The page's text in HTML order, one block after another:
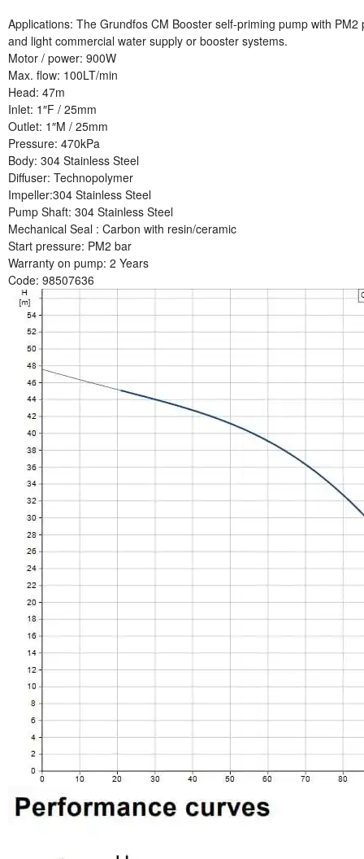
Applications: The Grundfos CM Booster self-priming pump with
and light commercial water supply or booster systems.
Motor / power: 900W
Max. flow: 100LT/min
Head: 47m
Inlet: 1″F / 25mm
Outlet: 1″M / 25mm
Pressure: 470kPa
Body: 304 Stainless Steel
Diffuser: Technopolymer
Impeller:304 Stainless Steel
Pump Shaft: 304 Stainless Steel
Mechanical Seal : Carbon with resin/ceramic
Start pressure: PM2 bar
Warranty on pump: 2 Years
Code: 98507636